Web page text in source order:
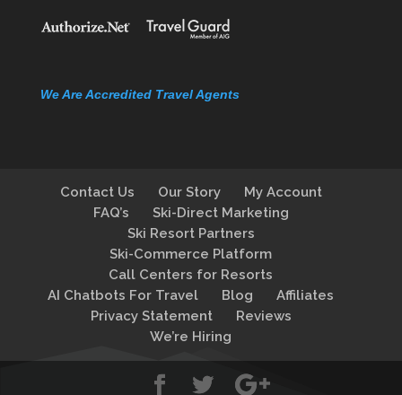
We Are Accredited Travel Agents
Contact Us Our Story
My Account
FAQ’s
Ski-Direct Marketing
Ski Resort Partners
Ski-Commerce Platform
Call Centers for Resorts
AI Chatbots For Travel
Blog
Affiliates
Privacy Statement
Reviews
We’re Hiring